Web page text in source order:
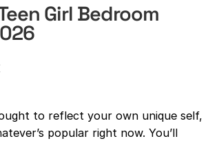
Girl Bedroom
to reflect your own unique self,
popular right now. You’ll